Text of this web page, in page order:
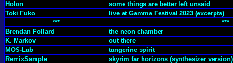
Holon
some things are better left unsaid
Toki Fuko
live at Gamma Festival 2023 (excerpts)
***
***
Brendan Pollard
the neon chamber
K. Markov
out there
MOS-Lab
tangerine spirit
RemixSample
skyrim far horizons (synthesizer version)